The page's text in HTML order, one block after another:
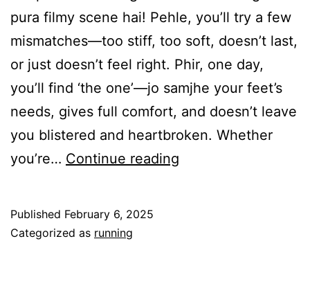
pura filmy scene hai! Pehle, you’ll try a few
mismatches—too stiff, too soft, doesn’t last,
or just doesn’t feel right. Phir, one day,
you’ll find ‘the one’—jo samjhe your feet’s
needs, gives full comfort, and doesn’t leave
you blistered and heartbroken. Whether
you’re… Continue reading
Published February 6, 2025
Categorized as running